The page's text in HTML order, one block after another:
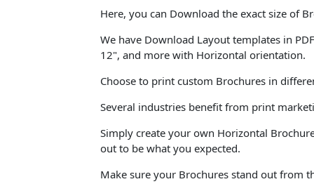
Here, you can Download the exact size of
We have Download Layout templates in
12", and more with Horizontal orientation.
Choose to print custom Brochures in
Several industries benefit from print
Simply create your own Horizontal
out to be what you expected.
Make sure your Brochures stand out from